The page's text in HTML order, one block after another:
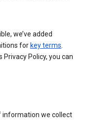
we’ve added
for key terms.
Policy, you can
information we collect